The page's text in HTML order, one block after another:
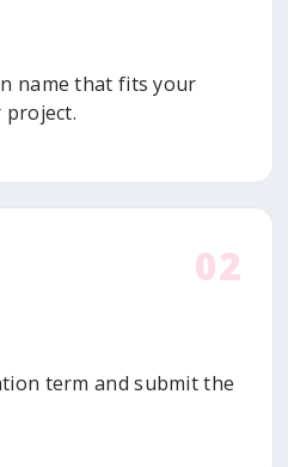
name that fits your
project.
02
term and submit the